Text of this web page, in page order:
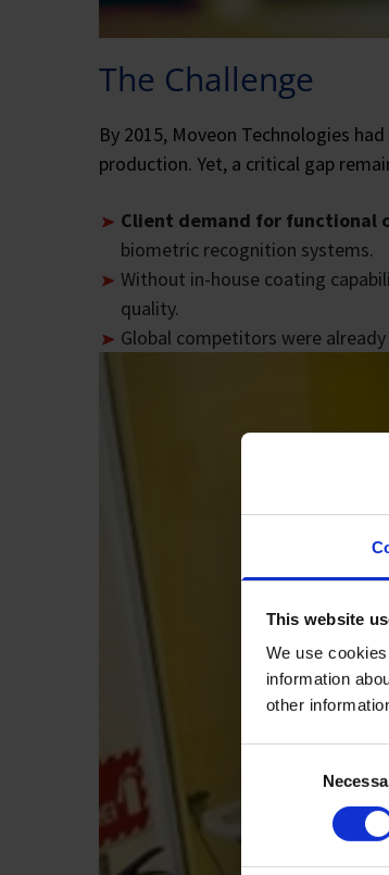
This website
We use
information
other
The Challenge
By 2015, Moveon Technologies
production. Yet, a critical gap
Client demand for functional
biometric recognition systems.
Without in-house coating
quality.
Global competitors were